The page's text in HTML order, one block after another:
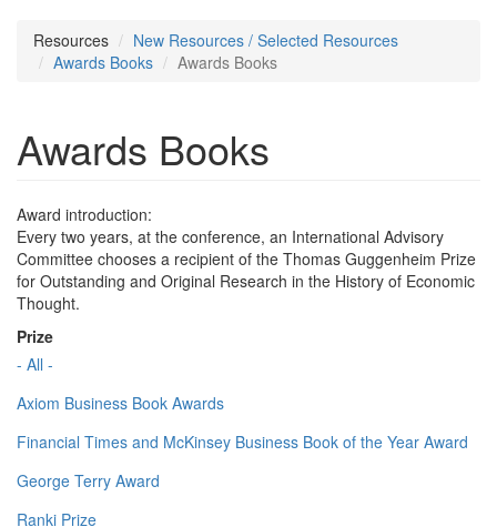
Resources
New Resources / Selected Resources
Awards Books
Awards Books
Awards Books
Award introduction:
Every two years, at the conference, an International Advisory
Committee chooses a recipient of the Thomas Guggenheim Prize
for Outstanding and Original Research in the History of Economic
Thought.
Prize
- All -
Axiom Business Book Awards
Financial Times and McKinsey Business Book of the Year Award
George Terry Award
Ranki Prize